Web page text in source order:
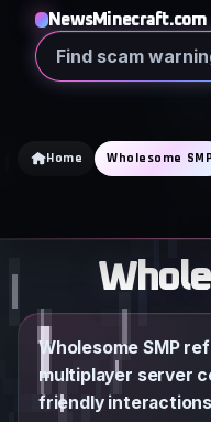
content
NewsMinecraft.com
Search
Home Wholesome SMP
Wholesome SMP
multiplayer server
friendly